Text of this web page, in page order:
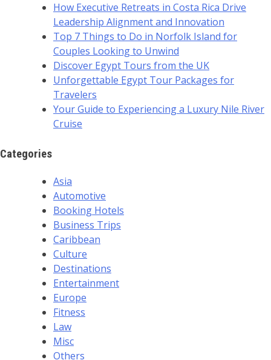
How Executive Retreats in Costa Rica Drive
Leadership Alignment and Innovation
Top 7 Things to Do in Norfolk Island for
Couples Looking to Unwind
Discover Egypt Tours from the UK
Unforgettable Egypt Tour Packages for
Travelers
Your Guide to Experiencing a Luxury Nile River
Cruise
Categories
Asia
Automotive
Booking Hotels
Business Trips
Caribbean
Culture
Destinations
Entertainment
Europe
Fitness
Law
Misc
Others